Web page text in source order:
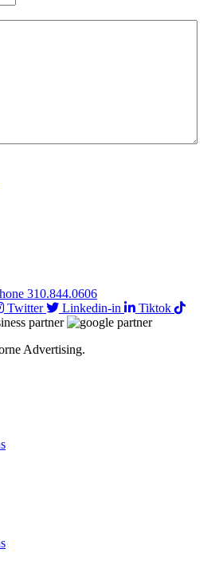
310.844.0606
Twitter Linkedin-in Tiktok
Advertising.